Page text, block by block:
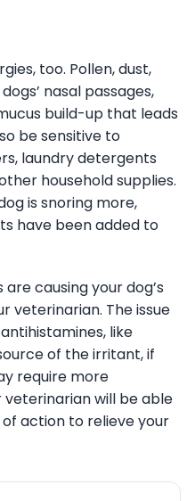
too. Pollen, dust,
nasal passages,
build-up that leads
be sensitive to
laundry detergents
household supplies.
is snoring more,
have been added to
causing your dog’s
veterinarian. The issue
like
of the irritant, if
require more
will be able
action to relieve your